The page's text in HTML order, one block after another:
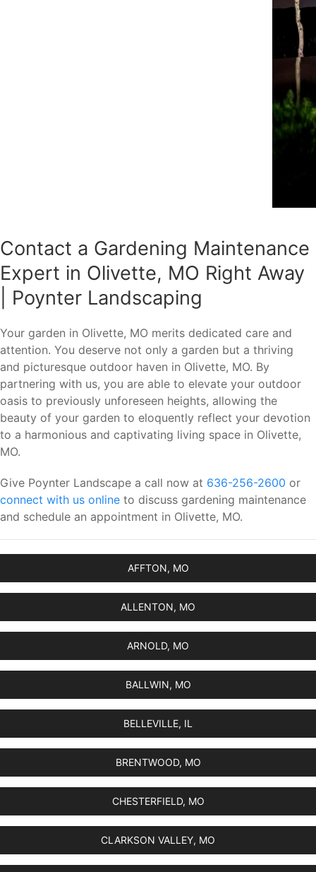
Contact a Gardening Maintenance
Expert in Olivette, MO Right Away
| Poynter Landscaping
Your garden in Olivette, MO merits dedicated care and
attention. You deserve not only a garden but a thriving
and picturesque outdoor haven in Olivette, MO. By
partnering with us, you are able to elevate your outdoor
oasis to previously unforeseen heights, allowing the
beauty of your garden to eloquently reflect your devotion
to a harmonious and captivating living space in Olivette,
MO.
Give Poynter Landscape a call now at 636-256-2600 or
connect with us online to discuss gardening maintenance
and schedule an appointment in Olivette, MO.
AFFTON, MO
ALLENTON, MO
ARNOLD, MO
BALLWIN, MO
BELLEVILLE, IL
BRENTWOOD, MO
CHESTERFIELD, MO
CLARKSON VALLEY, MO